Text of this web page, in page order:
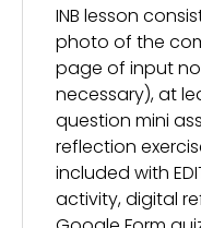
INB lesson
photo of the
page of input
necessary), at
question mini
reflection
included with
activity, digital